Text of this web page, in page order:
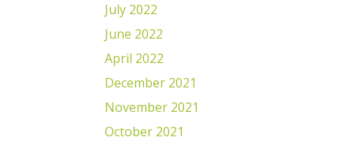
July 2022
June 2022
April 2022
December 2021
November 2021
October 2021